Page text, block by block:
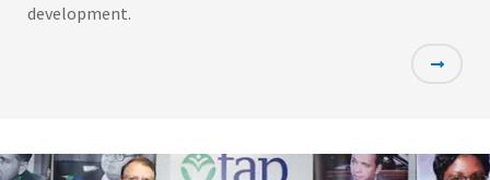
development.